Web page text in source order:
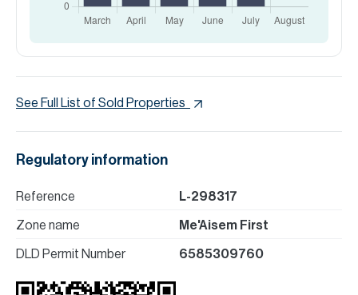
See Full List of Sold Properties
Regulatory information
Reference L-298317
Zone name Me'Aisem First
DLD Permit Number 6585309760